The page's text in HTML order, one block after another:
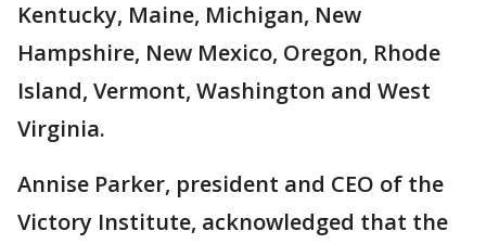
Kentucky, Maine, Michigan, New
Hampshire, New Mexico, Oregon, Rhode
Island, Vermont, Washington and West
Virginia.
Annise Parker, president and CEO of the
Victory Institute, acknowledged that the